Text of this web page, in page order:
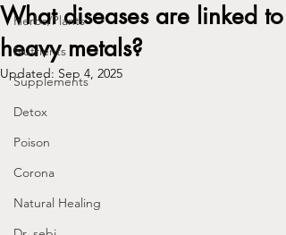
Herbs/Plants
Nutrients
Supplements
Detox
Poison
Corona
Natural Healing
What diseases are linked to
heavy metals?
Updated: Sep 4, 2025